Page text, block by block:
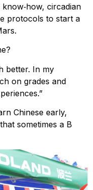
circadian
protocols to start a
better. In my
on grades and
Chinese early,
sometimes a B